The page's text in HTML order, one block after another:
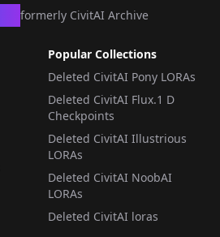
formerly CivitAI Archive
Popular Collections
Deleted CivitAI Pony LORAs
Deleted CivitAI Flux.1 D
Checkpoints
Deleted CivitAI Illustrious
LORAs
Deleted CivitAI NoobAI
LORAs
Deleted CivitAI loras